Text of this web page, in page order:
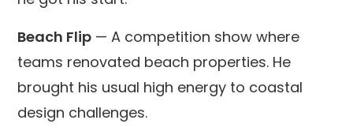
Beach Flip — A competition show where
teams renovated beach properties. He
brought his usual high energy to coastal
design challenges.